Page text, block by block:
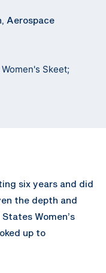
Aerospace
Skeet;
six years and did
the depth and
Women’s
up to